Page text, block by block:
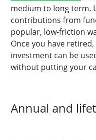
medium to long term.
contributions from
popular, low-friction
Once you have retired,
investment can be
without putting your
Annual and